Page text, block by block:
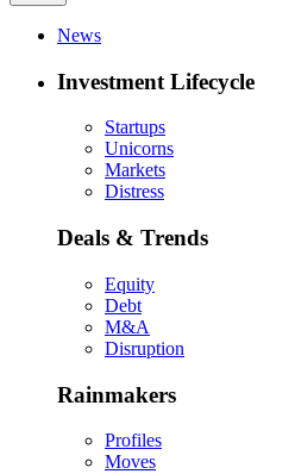
News
Investment Lifecycle
Startups
Unicorns
Markets
Distress
Deals & Trends
Equity
Debt
M&A
Disruption
Rainmakers
Profiles
Moves